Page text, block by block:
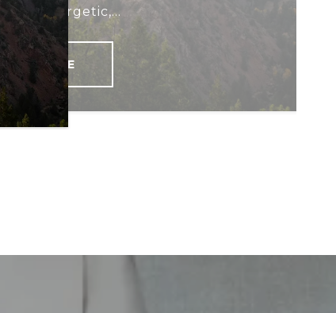
energetic,...
MORE